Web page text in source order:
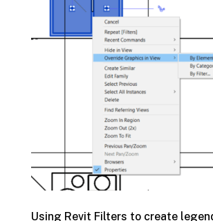
Using Revit Filters to create